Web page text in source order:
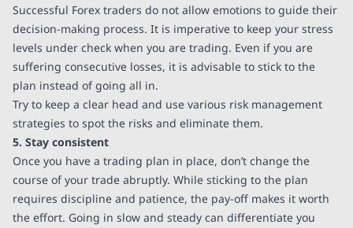
Successful Forex traders do not allow emotions to guide their
decision-making process. It is imperative to keep your stress
levels under check when you are trading. Even if you are
suffering consecutive losses, it is advisable to stick to the
plan instead of going all in.
Try to keep a clear head and use various risk management
strategies to spot the risks and eliminate them.
5. Stay consistent
Once you have a trading plan in place, don’t change the
course of your trade abruptly. While sticking to the plan
requires discipline and patience, the pay-off makes it worth
the effort. Going in slow and steady can differentiate you